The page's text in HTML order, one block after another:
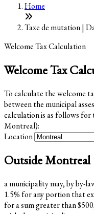
Home
Taxe de mutation |
Welcome Tax Calculation
Welcome Tax
To calculate the welcome
between the municipal
calculation is as follows
Montreal):
Location
Outside Montreal
a municipality may, by by-
1.5% for any portion that
for a sum greater than